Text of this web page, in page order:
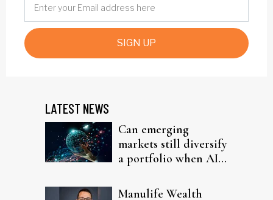
SIGN UP
LATEST NEWS
Can emerging
markets still diversify
a portfolio when AI
Manulife Wealth